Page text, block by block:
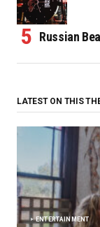
Russian
LATEST ON THIS
ENTERTAINMENT